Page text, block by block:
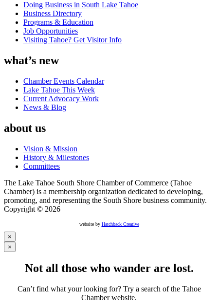
Doing Business in South Lake Tahoe
Business Directory
Programs & Education
Job Opportunities
Visiting Tahoe? Get Visitor Info
what’s new
Chamber Events Calendar
Lake Tahoe This Week
Current Advocacy Work
News & Blog
about us
Vision & Mission
History & Milestones
Committees
The Lake Tahoe South Shore Chamber of Commerce (Tahoe
Chamber) is a membership organization dedicated to developing,
promoting, and representing the South Shore business community.
Copyright © 2026
website by Hatchback Creative
×
×
Not all those who wander are lost.
Can’t find what your looking for? Try a search of the Tahoe
Chamber website.